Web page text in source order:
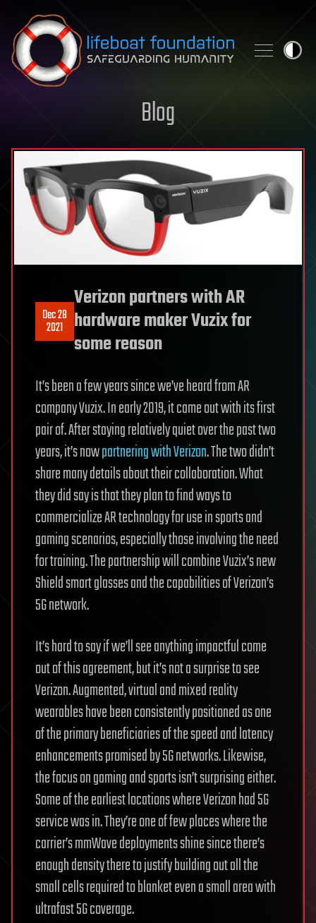
Skip to content
Blog
Dec 28
2021
Verizon partners with AR
hardware maker Vuzix for
some reason
It’s been a few years since we’ve heard from AR
company Vuzix. In early 2019, it came out with its first
pair of. After staying relatively quiet over the past two
years, it’s nowpartnering with Verizon. The two didn’t
share many details about their collaboration. What
they did say is that they plan to find ways to
commercialize AR technology for use in sports and
gaming scenarios, especially those involving the need
for training. The partnership will combine Vuzix’s new
Shield smart glasses and the capabilities of Verizon’s
5G network.
It’s hard to say if we’ll see anything impactful come
out of this agreement, but it’s not a surprise to see
Verizon. Augmented, virtual and mixed reality
wearables have been consistently positioned as one
of the primary beneficiaries of the speed and latency
enhancements promised by 5G networks. Likewise,
the focus on gaming and sports isn’t surprising either.
Some of the earliest locations where Verizon had 5G
service was in. They’re one of few places where the
carrier’s mmWave deployments shine since there’s
enough density there to justify building out all the
small cells required to blanket even a small area with
ultrafast 5G coverage.